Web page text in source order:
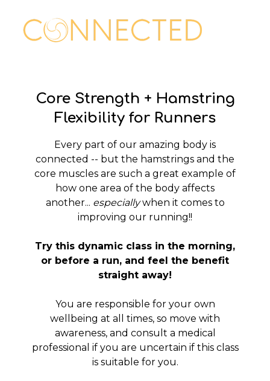
Core Strength + Hamstring
Flexibility for Runners
Every part of our amazing body is
connected -- but the hamstrings and the
core muscles are such a great example of
how one area of the body affects
another... especiallywhen it comes to
improving our running!!
Try this dynamic class in the morning,
or before a run, and feel the benefit
straight away!
You are responsible for your own
wellbeing at all times, so move with
awareness, and consult a medical
professional if you are uncertain if this class
is suitable for you.